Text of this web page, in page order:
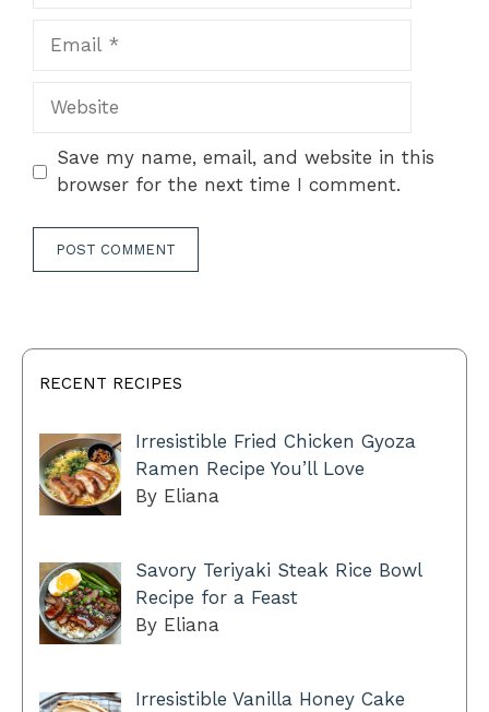
Website
Save my name, email, and website in this
browser for the next time I comment.
RECENT RECIPES
Irresistible Fried Chicken Gyoza
Ramen Recipe You’ll Love
By Eliana
Savory Teriyaki Steak Rice Bowl
Recipe for a Feast
By Eliana
Irresistible Vanilla Honey Cake